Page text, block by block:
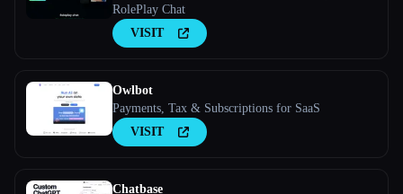
RolePlay Chat
VISIT
Owlbot
Payments, Tax & Subscriptions for SaaS
VISIT
Chatbase